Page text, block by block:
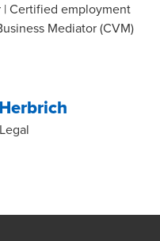
| Certified employment
Mediator (CVM)